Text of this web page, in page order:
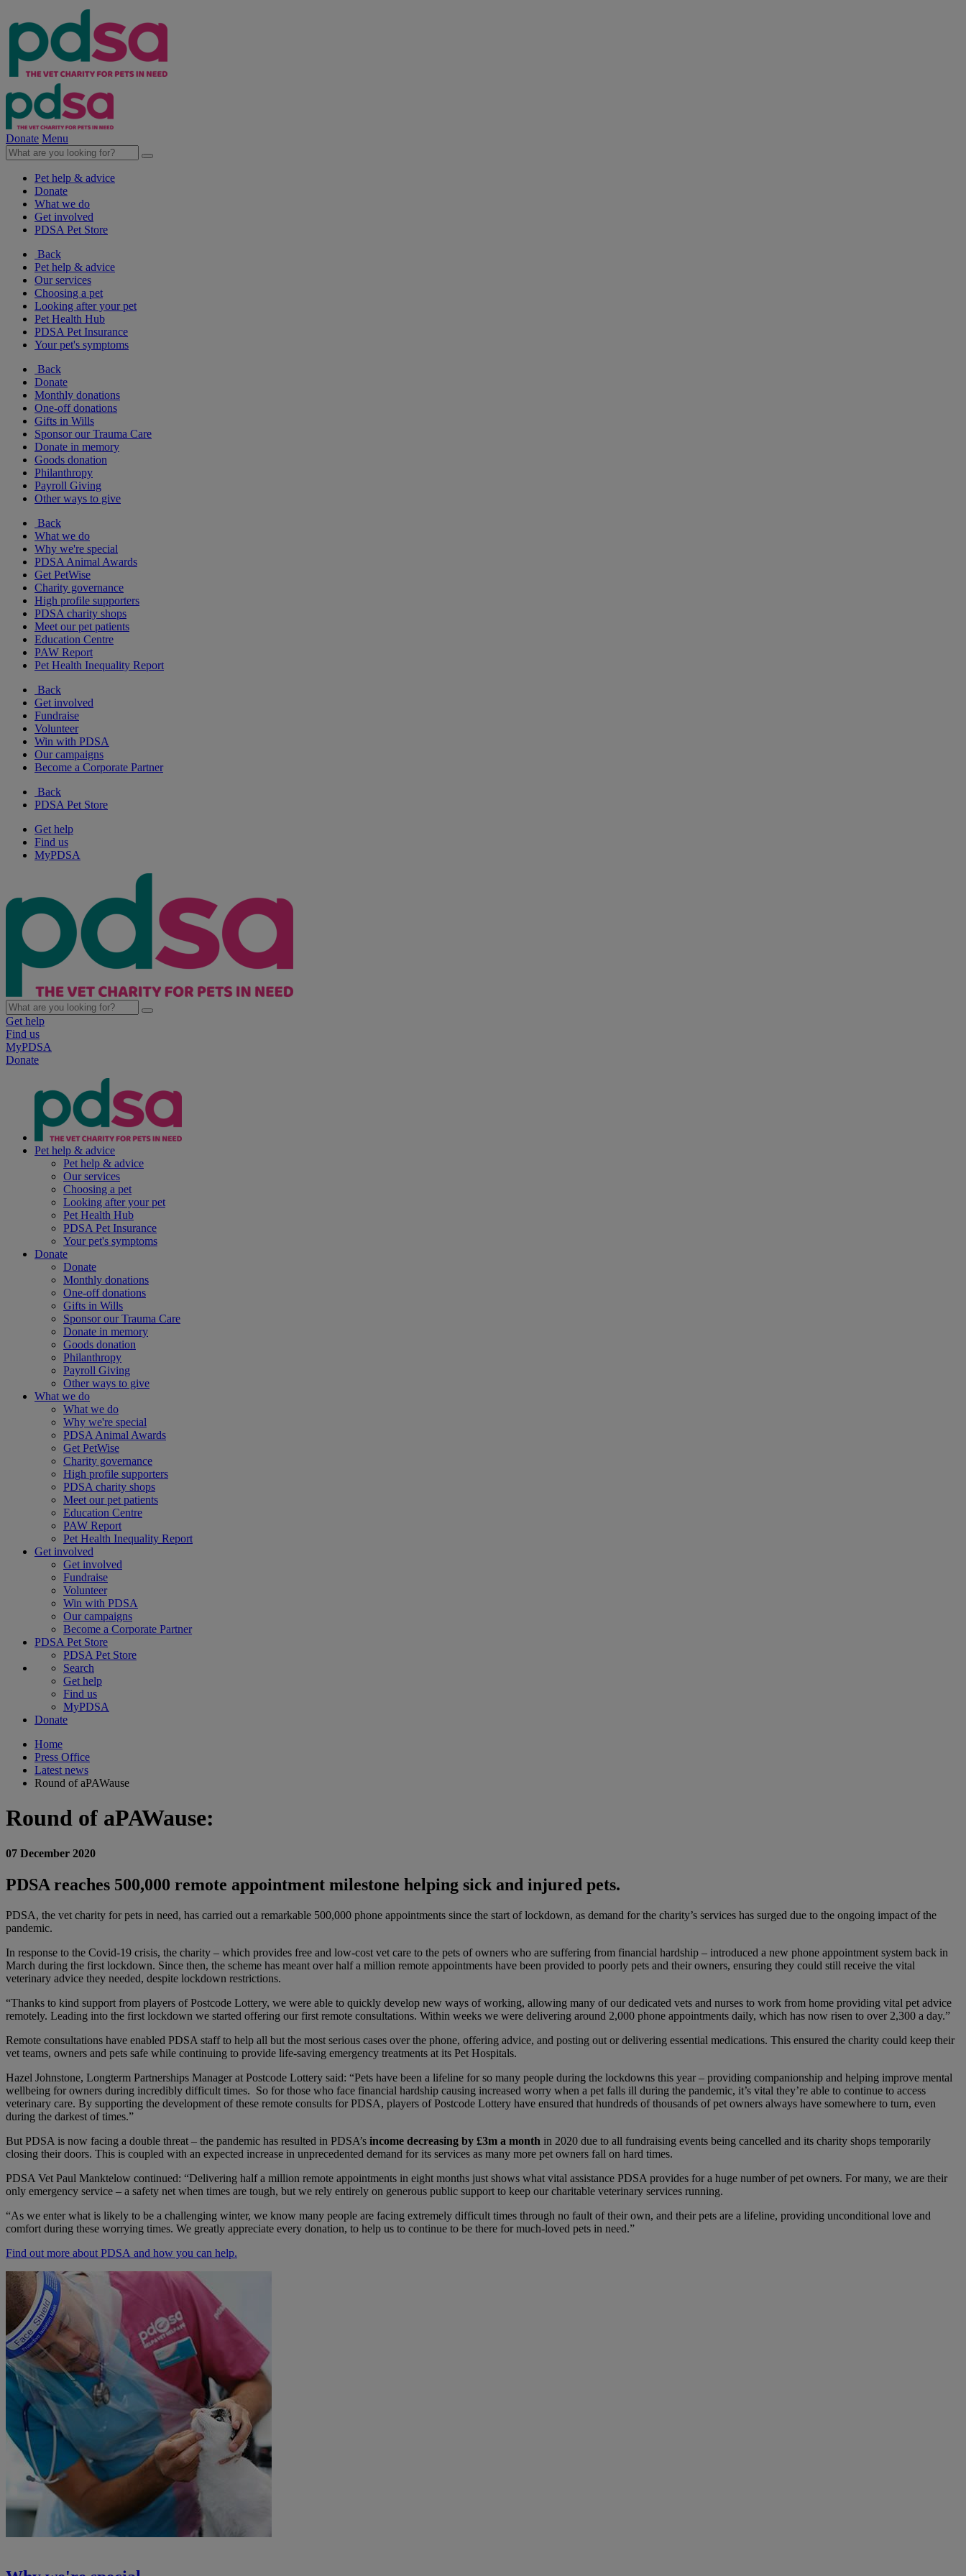
Donate Menu
Pet help & advice
Donate
What we do
Get involved
PDSA Pet Store
Back
Pet help & advice
Our services
Choosing a pet
Looking after your pet
Pet Health Hub
PDSA Pet Insurance
Your pet's symptoms
Back
Donate
Monthly donations
One-off donations
Gifts in Wills
Sponsor our Trauma Care
Donate in memory
Goods donation
Philanthropy
Payroll Giving
Other ways to give
Back
What we do
Why we're special
PDSA Animal Awards
Get PetWise
Charity governance
High profile supporters
PDSA charity shops
Meet our pet patients
Education Centre
PAW Report
Pet Health Inequality Report
Back
Get involved
Fundraise
Volunteer
Win with PDSA
Our campaigns
Become a Corporate Partner
Back
PDSA Pet Store
Get help
Find us
MyPDSA
Get help
Find us
MyPDSA
Donate
Pet help & advice
Pet help & advice
Our services
Choosing a pet
Looking after your pet
Pet Health Hub
PDSA Pet Insurance
Your pet's symptoms
Donate
Donate
Monthly donations
One-off donations
Gifts in Wills
Sponsor our Trauma Care
Donate in memory
Goods donation
Philanthropy
Payroll Giving
Other ways to give
What we do
What we do
Why we're special
PDSA Animal Awards
Get PetWise
Charity governance
High profile supporters
PDSA charity shops
Meet our pet patients
Education Centre
PAW Report
Pet Health Inequality Report
Get involved
Get involved
Fundraise
Volunteer
Win with PDSA
Our campaigns
Become a Corporate Partner
PDSA Pet Store
PDSA Pet Store
Search
Get help
Find us
MyPDSA
Donate
Home
Press Office
Latest news
Round of aPAWause
Round of aPAWause:
07 December 2020
PDSA reaches 500,000 remote appointment milestone helping sick and injured pets.
PDSA, the vet charity for pets in need, has carried out a remarkable 500,000 phone appointments since the start of lockdown, as demand for the charity’s services has surged due to the ongoing impact of the
pandemic.
In response to the Covid-19 crisis, the charity – which provides free and low-cost vet care to the pets of owners who are suffering from financial hardship – introduced a new phone appointment system back in
March during the first lockdown. Since then, the scheme has meant over half a million remote appointments have been provided to poorly pets and their owners, ensuring they could still receive the vital
veterinary advice they needed, despite lockdown restrictions.
“Thanks to kind support from players of Postcode Lottery, we were able to quickly develop new ways of working, allowing many of our dedicated vets and nurses to work from home providing vital pet advice
remotely. Leading into the first lockdown we started offering our first remote consultations. Within weeks we were delivering around 2,000 phone appointments daily, which has now risen to over 2,300 a day.”
Remote consultations have enabled PDSA staff to help all but the most serious cases over the phone, offering advice, and posting out or delivering essential medications. This ensured the charity could keep their
vet teams, owners and pets safe while continuing to provide life-saving emergency treatments at its Pet Hospitals.
Hazel Johnstone, Longterm Partnerships Manager at Postcode Lottery said: “Pets have been a lifeline for so many people during the lockdowns this year – providing companionship and helping improve mental
wellbeing for owners during incredibly difficult times. So for those who face financial hardship causing increased worry when a pet falls ill during the pandemic, it’s vital they’re able to continue to access
veterinary care. By supporting the development of these remote consults for PDSA, players of Postcode Lottery have ensured that hundreds of thousands of pet owners always have somewhere to turn, even
during the darkest of times.”
But PDSA is now facing a double threat – the pandemic has resulted in PDSA’s income decreasing by £3m a month in 2020 due to all fundraising events being cancelled and its charity shops temporarily
closing their doors. This is coupled with an expected increase in unprecedented demand for its services as many more pet owners fall on hard times.
PDSA Vet Paul Manktelow continued: “Delivering half a million remote appointments in eight months just shows what vital assistance PDSA provides for a huge number of pet owners. For many, we are their
only emergency service – a safety net when times are tough, but we rely entirely on generous public support to keep our charitable veterinary services running.
“As we enter what is likely to be a challenging winter, we know many people are facing extremely difficult times through no fault of their own, and their pets are a lifeline, providing unconditional love and
comfort during these worrying times. We greatly appreciate every donation, to help us to continue to be there for much-loved pets in need.”
Find out more about PDSA and how you can help.